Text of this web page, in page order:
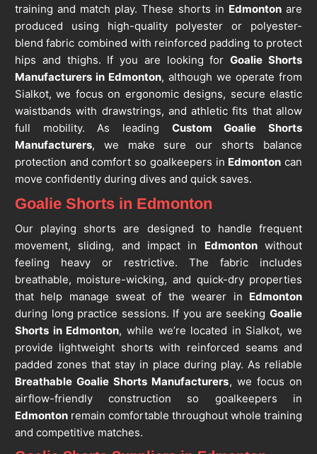
training and match play. These shorts in Edmontonare
produced using high-quality polyester or polyester-
blend fabric combined with reinforced padding to protect
hips and thighs. If you are looking forGoalie Shorts
Manufacturers in Edmonton, although we operate from
Sialkot, we focus on ergonomic designs, secure elastic
waistbands with drawstrings, and athletic fits that allow
full mobility. As leading Custom Goalie Shorts
Manufacturers, we make sure our shorts balance
protection and comfort so goalkeepers in Edmonton can
move confidently during dives and quick saves.
Goalie Shorts in Edmonton
Our playing shorts are designed to handle frequent
movement, sliding, and impact in Edmontonwithout
feeling heavy or restrictive. The fabric includes
breathable, moisture-wicking, and quick-dry properties
that help manage sweat of the wearer in Edmonton
during long practice sessions. If you are seekingGoalie
Shorts in Edmonton, while we’re located in Sialkot, we
provide lightweight shorts with reinforced seams and
padded zones that stay in place during play. As reliable
Breathable Goalie Shorts Manufacturers, we focus on
airflow-friendly construction so goalkeepers in
Edmontonremain comfortable throughout whole training
and competitive matches.